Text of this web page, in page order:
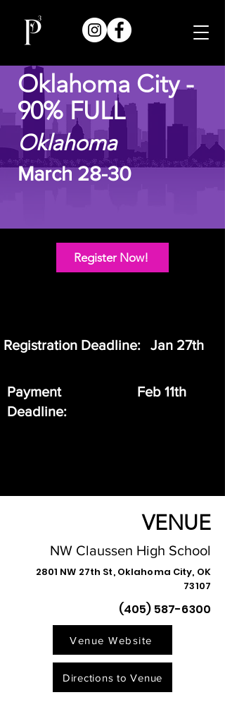
Oklahoma City -
90% FULL
Oklahoma
March 28-30
Register Now!
Registration Deadline: Jan 27th
Payment
Deadline:
Feb 11th
VENUE
NW Claussen High School
2801 NW 27th St, Oklahoma City, OK
73107
(405) 587-6300
Venue Website
Directions to Venue